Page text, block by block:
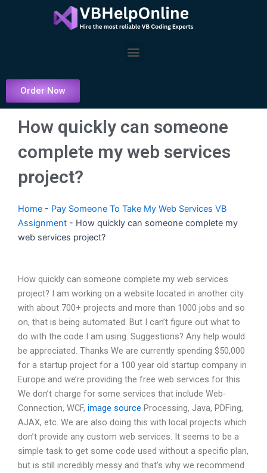
Menu
Order Now
How quickly can someone
complete my web services
project?
Home - Pay Someone To Take My Web Services VB
Assignment - How quickly can someone complete my
web services project?
How quickly can someone complete my web services
project? I am working on a website located in another city
with about 700+ projects and more than 1000 jobs and so
on, that is being automated. But I can’t figure out what to
do with the code I am using. Suggestions? Any help would
be appreciated. Thanks We are currently spending $50,000
for a startup project for a 100 year old startup company in
Europe and we’re providing the free web services for this.
We don’t charge for some services that include Web-
Connection, WCF, image source Processing, Java, PDFing,
AJAX, etc. We are also doing this with local projects which
don’t provide any custom web services. It seems to be a
simple task to get some code used without a specific plan,
but is still incredibly messy and that’s why we recommend